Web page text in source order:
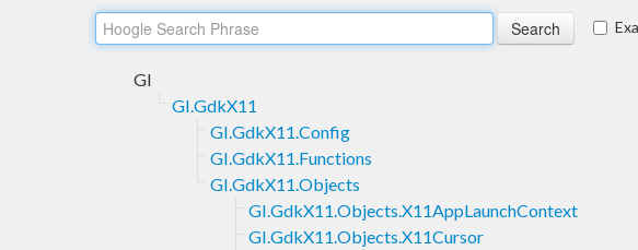
GI
GI.GdkX11
GI.GdkX11.Config
GI.GdkX11.Functions
GI.GdkX11.Objects
GI.GdkX11.Objects.X11AppLaunchContext
GI.GdkX11.Objects.X11Cursor